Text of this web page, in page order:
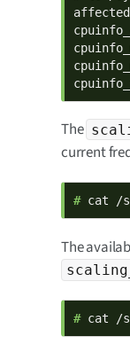
The
current
# cat /
The
# cat /